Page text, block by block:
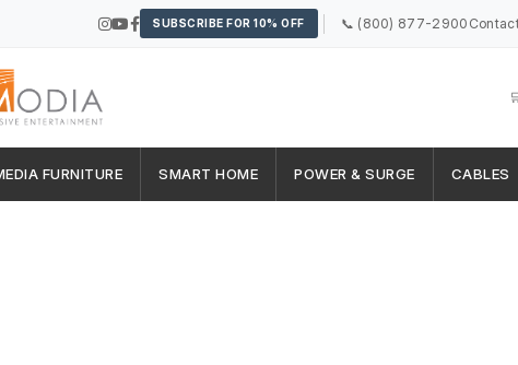
SUBSCRIBE FOR 10% OFF 📞 (800) 877-2900
FURNITURE SMART HOME POWER & SURGE CABLES